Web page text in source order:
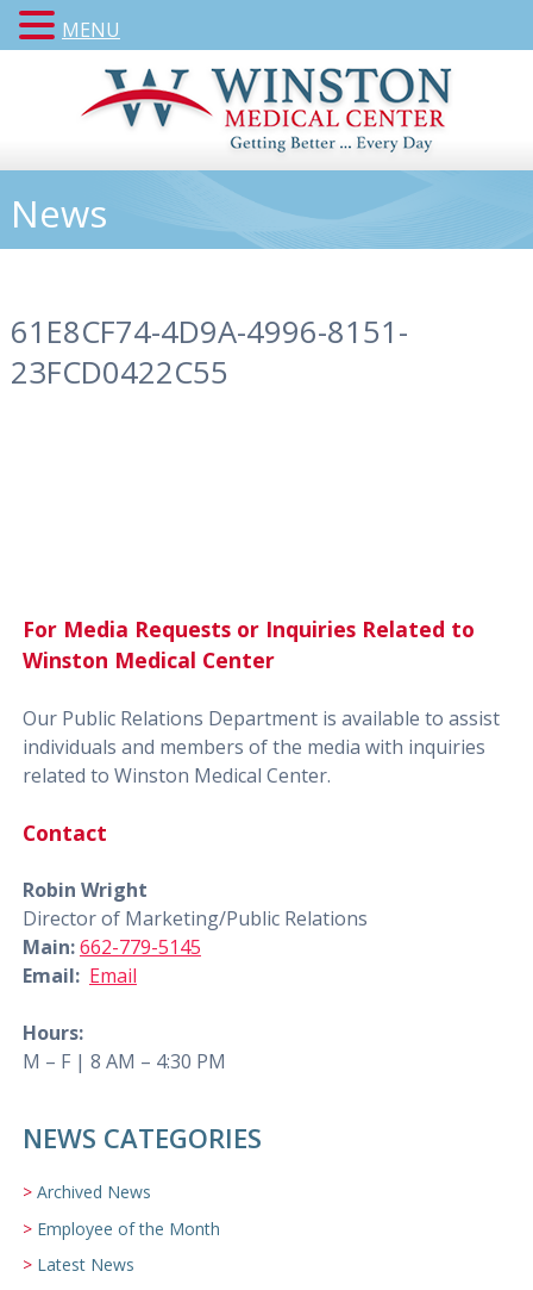
News
61E8CF74-4D9A-4996-8151-
23FCD0422C55
For Media Requests or Inquiries Related to
Winston Medical Center
Our Public Relations Department is available to assist
individuals and members of the media with inquiries
related to Winston Medical Center.
Contact
Robin Wright
Director of Marketing/Public Relations
Main:662-779-5145
Email: Email
Hours:
M – F | 8 AM – 4:30 PM
NEWS CATEGORIES
Archived News
Employee of the Month
Latest News
MENU